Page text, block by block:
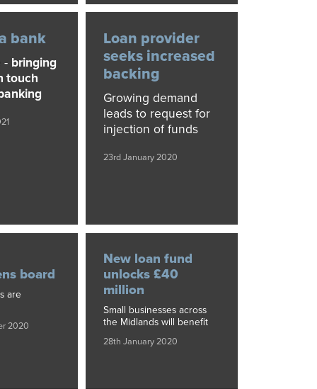
bank
- bringing
touch
Loan provider
seeks increased
backing
Growing demand
leads to request for
injection of funds
23rd January 2020
board
are
2020
New loan fund
unlocks £40
million
Small businesses across
the Midlands will benefit
28th January 2020